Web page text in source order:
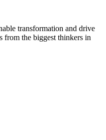
transformation and drive
from the biggest thinkers in